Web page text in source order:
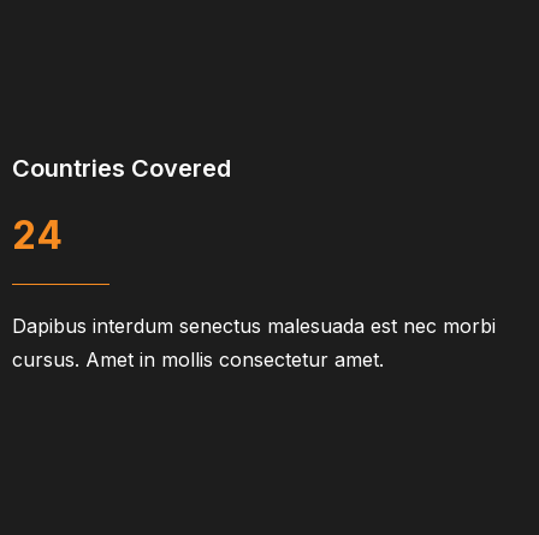
Countries Covered
24
Dapibus interdum senectus malesuada est nec morbi
cursus. Amet in mollis consectetur amet.